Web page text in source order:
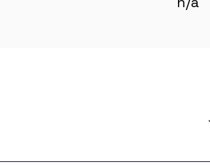
like you with global in-demand